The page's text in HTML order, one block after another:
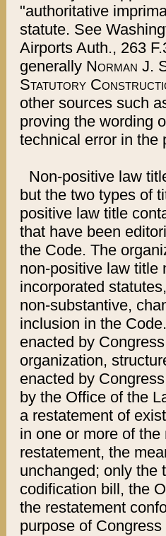
"authoritative
statute. See
Airports Auth., 263
generally Norman J.
Statutory
other sources such
proving the wording
technical error in the
Non-positive law
but the two types of
positive law title
that have been
the Code. The
non-positive law title
incorporated
non-substantive,
inclusion in the
enacted by
organization,
enacted by
by the Office of the
a restatement of
in one or more of
restatement, the
unchanged; only the
codification bill, the
the restatement
purpose of